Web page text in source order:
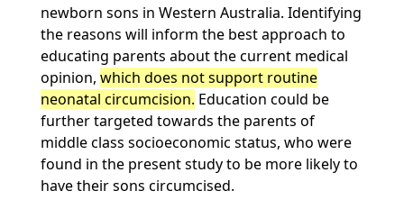
newborn sons in Western Australia. Identifying
the reasons will inform the best approach to
educating parents about the current medical
opinion, which does not support routine
neonatal circumcision. Education could be
further targeted towards the parents of
middle class socioeconomic status, who were
found in the present study to be more likely to
have their sons circumcised.